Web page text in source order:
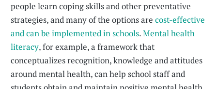
people learn coping skills and other preventative
strategies, and many of the options arecost-effective
and can be implemented in schools.Mental health
literacy, for example, a framework that
conceptualizes recognition, knowledge and attitudes
around mental health, can help school staff and